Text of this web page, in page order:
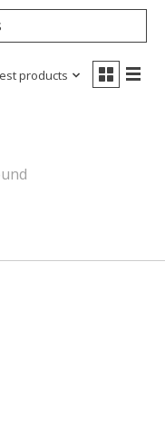
products